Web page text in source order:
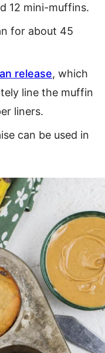
12 mini-muffins.
for about 45
release, which
line the muffin
liners.
can be used in